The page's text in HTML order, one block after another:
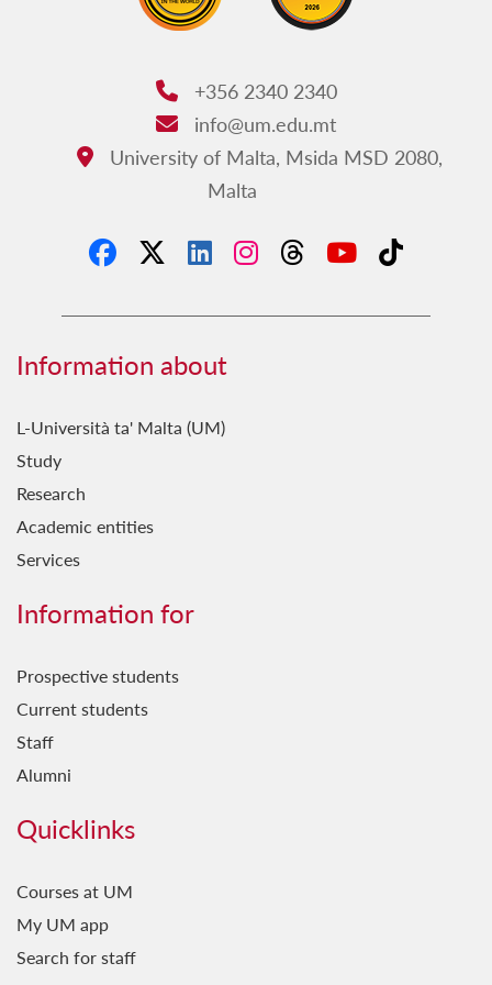
Phone:
+356 2340 2340
Email:
info@um.edu.mt
Address:
University of Malta, Msida MSD 2080,
Malta
Information about
L-Università ta' Malta (UM)
Study
Research
Academic entities
Services
Information for
Prospective students
Current students
Staff
Alumni
Quicklinks
Courses at UM
My UM app
Search for staff